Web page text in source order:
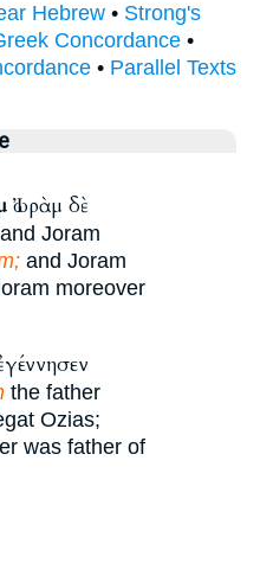
Hebrew • Strong's
Concordance •
• Parallel Texts
Ἰωρὰμ δὲ
and Joram
and Joram
moreover
the father
Ozias;
was father of